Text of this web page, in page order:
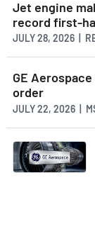
Jet engine
record first-
JULY 28, 2026 |
GE
order
JULY 22, 2026 |